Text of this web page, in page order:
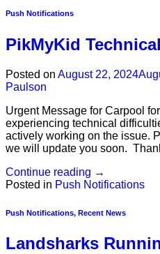
Push Notifications
PikMyKid
Posted on August 22, 2024
Paulson
Urgent Message for Carpool
experiencing technical
actively working on the issue.
we will update you soon.
Continue reading →
Posted in Push Notifications
Push Notifications, Recent News
Landsharks